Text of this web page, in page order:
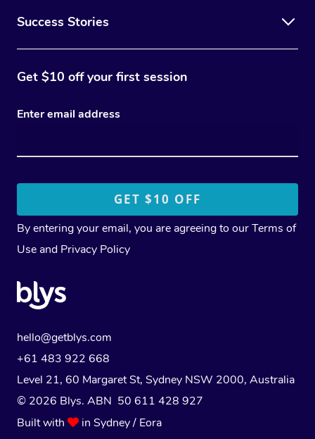
Success Stories
Get $10 off your first session
Enter email address
By entering your email, you are agreeing to ourTerms of
Use and Privacy Policy
hello@getblys.com
+61 483 922 668
Level 21, 60 Margaret St, Sydney NSW 2000, Australia
© 2026 Blys. ABN 50 611 428 927
Built with
in Sydney / Eora